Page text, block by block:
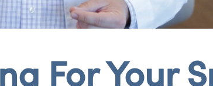
For Your